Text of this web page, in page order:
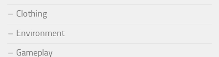
Clothing
Environment
Gameplay